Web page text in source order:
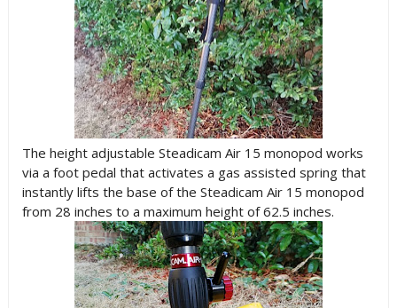
The height adjustable Steadicam Air 15 monopod works
via a foot pedal that activates a gas assisted spring that
instantly lifts the base of the Steadicam Air 15 monopod
from 28 inches to a maximum height of 62.5 inches.